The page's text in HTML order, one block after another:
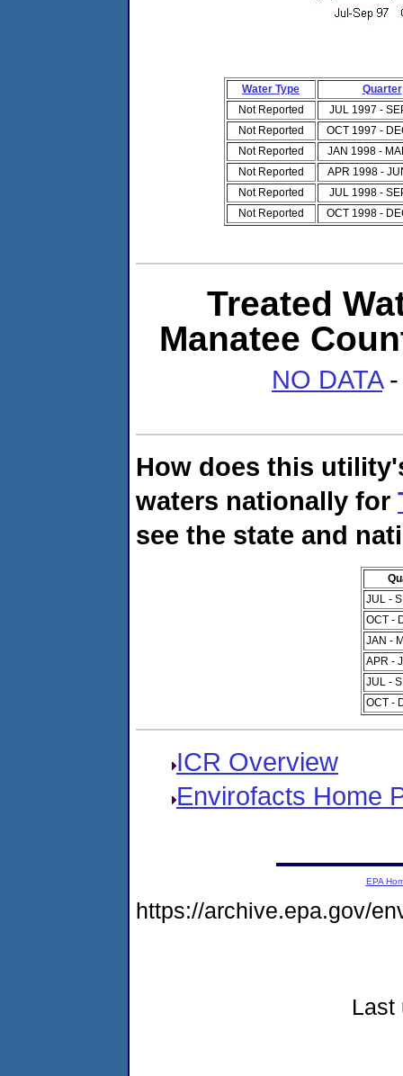
Water Type
Quarter
Not Reported
JUL 1997 -
Not Reported
OCT 1997 -
Not Reported
JAN 1998 -
Not Reported
APR 1998 -
Not Reported
JUL 1998 -
Not Reported
OCT 1998 -
Treated
Manatee
NO DATA-
How does this
waters nationally for
see the state and
JUL -
OCT -
JAN -
APR -
JUL -
OCT -
ICR Overview
Envirofacts Home
EPA
https://archive.epa.gov/
Last